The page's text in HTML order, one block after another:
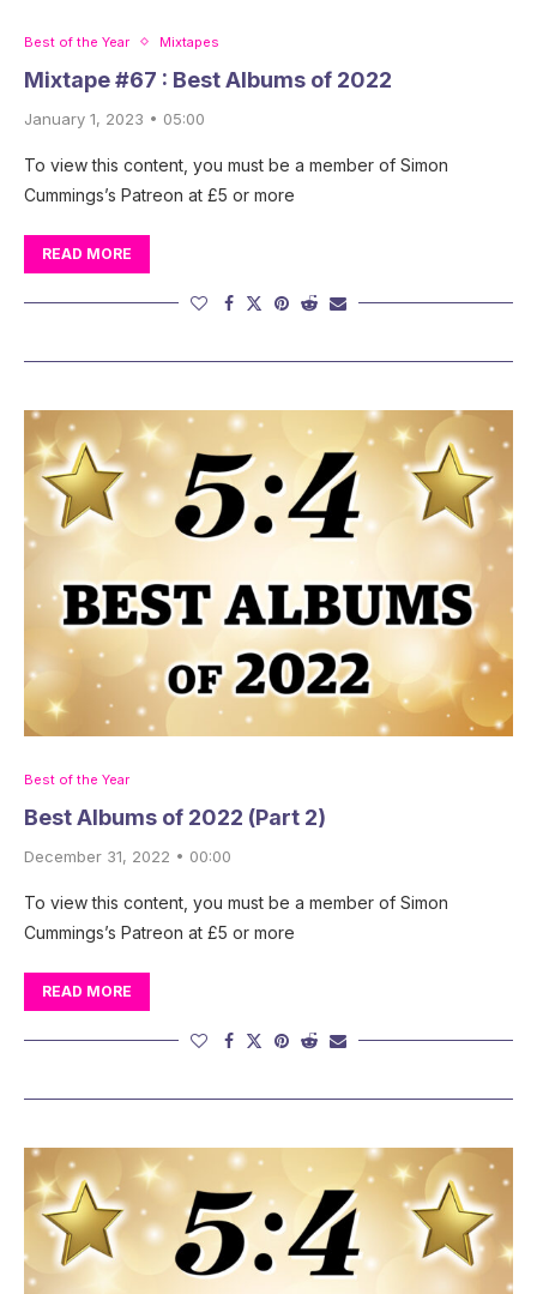
Best of the Year Mixtapes
Mixtape #67 : Best Albums of 2022
January 1, 2023 • 05:00
To view this content, you must be a member of Simon
Cummings’s Patreon at £5 or more
READ MORE
Best of the Year
Best Albums of 2022 (Part 2)
December 31, 2022 • 00:00
To view this content, you must be a member of Simon
Cummings’s Patreon at £5 or more
READ MORE